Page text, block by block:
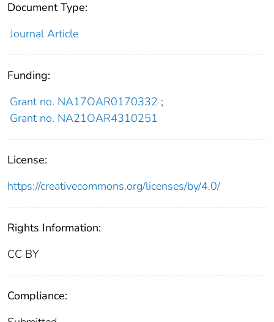
Document Type:
Journal Article
Funding:
Grant no. NA17OAR0170332 ;
Grant no. NA21OAR4310251
License:
https://creativecommons.org/licenses/by/4.0/
Rights Information:
CC BY
Compliance: